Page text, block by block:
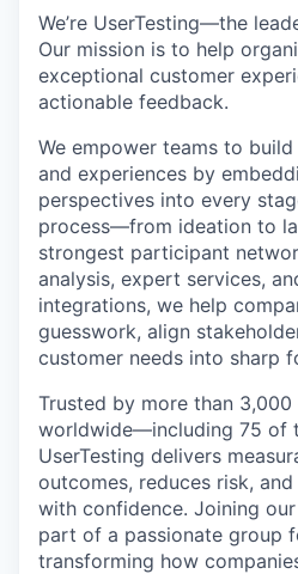
We’re UserTesting—the
Our mission is to help
exceptional customer
actionable feedback.
We empower teams to
and experiences by
perspectives into every
process—from ideation to
strongest participant
analysis, expert services,
integrations, we help
guesswork, align
customer needs into sharp
Trusted by more than
worldwide—including 75 of
UserTesting delivers
outcomes, reduces risk,
with confidence. Joining
part of a passionate group
transforming how